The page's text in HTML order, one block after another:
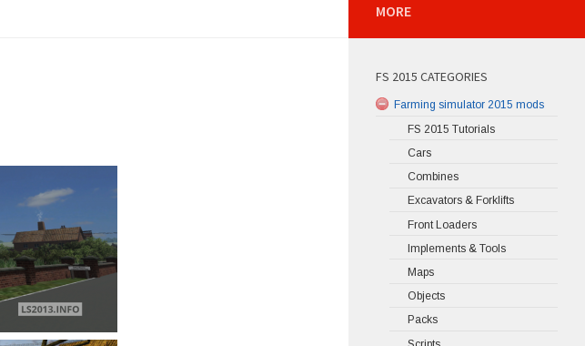
MORE
FS 2015 CATEGORIES
Farming simulator 2015 mods
FS 2015 Tutorials
Cars
Combines
Excavators & Forklifts
Front Loaders
Implements & Tools
Maps
Objects
Packs